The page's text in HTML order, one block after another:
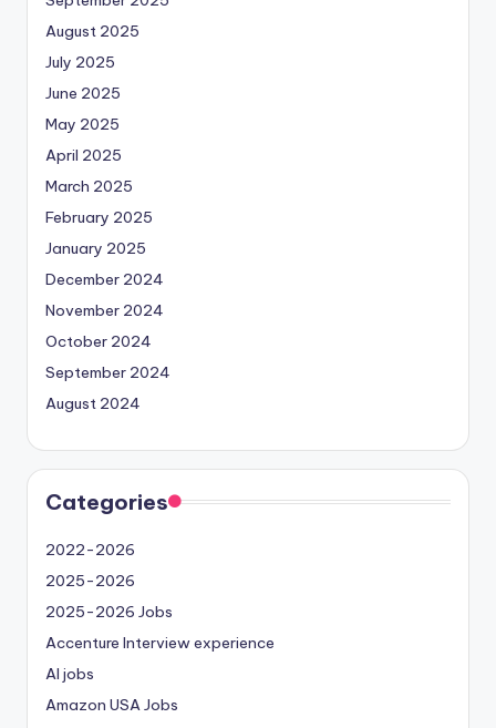
August 2025
July 2025
June 2025
May 2025
April 2025
March 2025
February 2025
January 2025
December 2024
November 2024
October 2024
September 2024
August 2024
Categories
2022-2026
2025-2026
2025-2026 Jobs
Accenture Interview experience
AI jobs
Amazon USA Jobs